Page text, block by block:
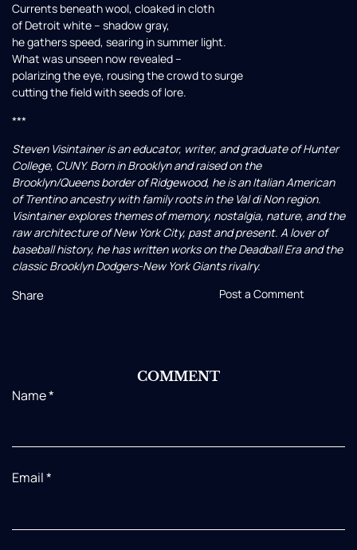
Currents beneath wool, cloaked in cloth
of Detroit white – shadow gray,
he gathers speed, searing in summer light.
What was unseen now revealed –
polarizing the eye, rousing the crowd to surge
cutting the field with seeds of lore.
***
Steven Visintainer is an educator, writer, and graduate of Hunter
College, CUNY. Born in Brooklyn and raised on the
Brooklyn/Queens border of Ridgewood, he is an Italian American
of Trentino ancestry with family roots in the Val di Non region.
Visintainer explores themes of memory, nostalgia, nature, and the
raw architecture of New York City, past and present. A lover of
baseball history, he has written works on the Deadball Era and the
classic Brooklyn Dodgers-New York Giants rivalry.
Share Post a Comment
COMMENT
Name*
Email*